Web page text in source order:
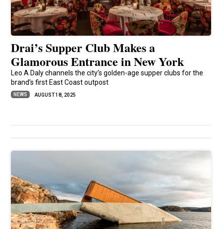
Drai’s Supper Club Makes a
Glamorous Entrance in New York
Leo A Daly channels the city’s golden-age supper clubs for the
brand’s first East Coast outpost
NEWS AUGUST 18, 2025